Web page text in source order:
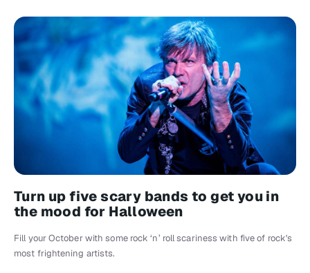
Turn up five scary bands to get you in
the mood for Halloween
Fill your October with some rock ‘n’ roll scariness with five of rock's
most frightening artists.